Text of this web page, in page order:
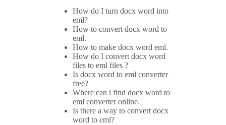
How do I turn docx word into
eml?
How to convert docx word to
eml.
How to make docx word eml.
How do I convert docx word
files to eml files ?
Is docx word to eml converter
free?
Where can i find docx word to
eml converter online.
Is there a way to convert docx
word to eml?